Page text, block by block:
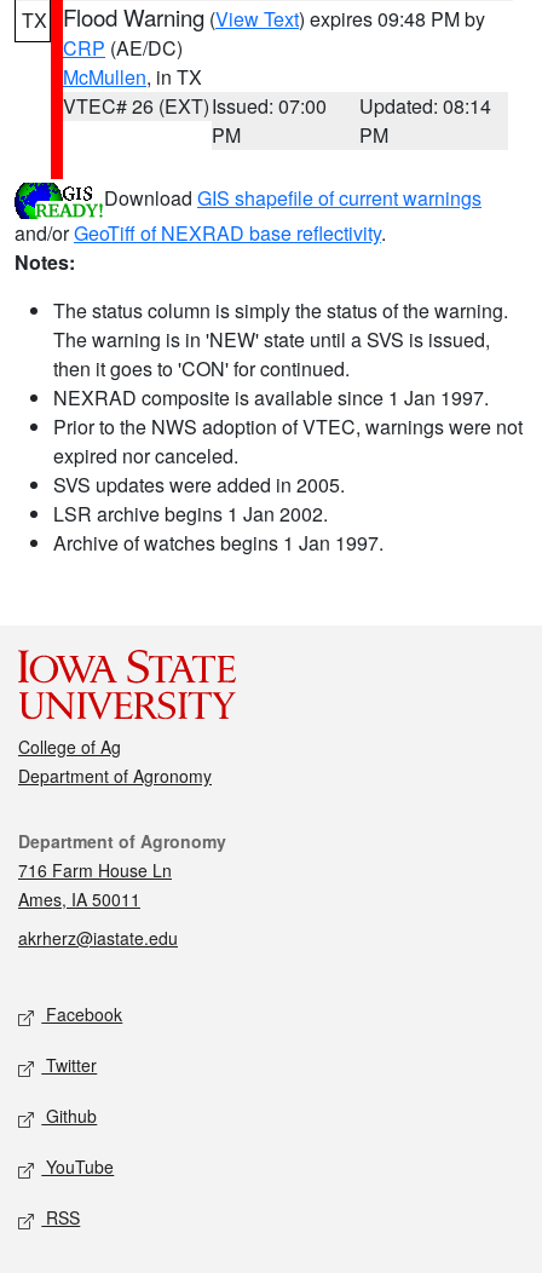
TX Flood Warning (View Text) expires 09:48 PM by
CRP (AE/DC)
McMullen, in TX
VTEC# 26 (EXT)Issued: 07:00
PM
Updated: 08:14
PM
Download GIS shapefile of current warnings
and/orGeoTiff of NEXRAD base reflectivity.
Notes:
The status column is simply the status of the warning.
The warning is in 'NEW' state until a SVS is issued,
then it goes to 'CON' for continued.
NEXRAD composite is available since 1 Jan 1997.
Prior to the NWS adoption of VTEC, warnings were not
expired nor canceled.
SVS updates were added in 2005.
LSR archive begins 1 Jan 2002.
Archive of watches begins 1 Jan 1997.
College of Ag
Department of Agronomy
Contact
Department of Agronomy
716 Farm House Ln
Ames, IA 50011
akrherz@iastate.edu
Social media
Facebook
Twitter
Github
YouTube
RSS